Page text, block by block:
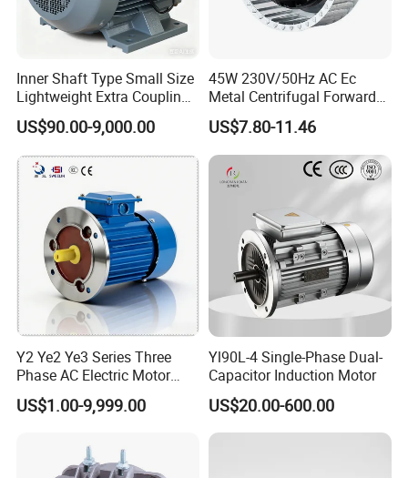
Inner Shaft Type Small Size
Lightweight Extra Coupling
Yyb90s-2
US$90.00-9,000.00
45W 230V/50Hz AC Ec
Metal Centrifugal Forward
Fan Motor with Aluminum
Impeller φ120mm
US$7.80-11.46
Y2 Ye2 Ye3 Series Three
Phase AC Electric Motor
220V-380V-660V 2pole
4pole 1HP 2HP 3HP 4HP
30hpasynchronous
Indcution Motor Ie2 Ie3 Ie4
US$1.00-9,999.00
Yl90L-4 Single-Phase Dual-
Capacitor Induction Motor
US$20.00-600.00